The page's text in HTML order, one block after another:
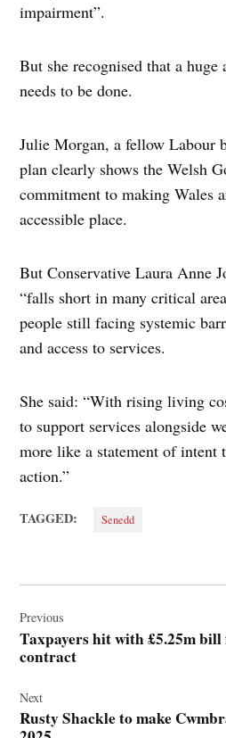
impairment”.
But she recognised that a
needs to be done.
Julie Morgan, a fellow Labour
plan clearly shows the Welsh
commitment to making Wales
accessible place.
But Conservative Laura Anne
“falls short in many critical
people still facing systemic
and access to services.
She said: “With rising living
to support services alongside
more like a statement of intent
action.”
TAGGED: Senedd
navigation
Previous
Taxpayers hit with £5.25m
contract
Next
Rusty Shackle to make